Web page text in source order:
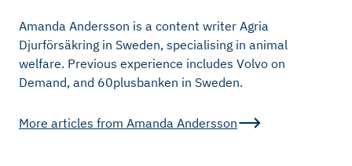
Amanda Andersson is a content writer Agria
Djurförsäkring in Sweden, specialising in animal
welfare. Previous experience includes Volvo on
Demand, and 60plusbanken in Sweden.
More articles from Amanda Andersson